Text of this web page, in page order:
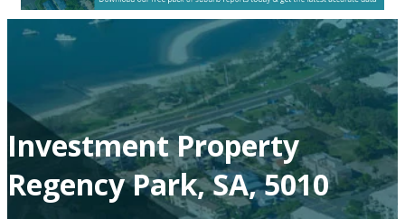
Investment Property
Regency Park, SA, 5010